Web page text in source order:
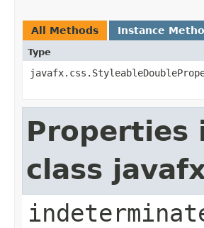
All Methods Instance
Type
Properties
class